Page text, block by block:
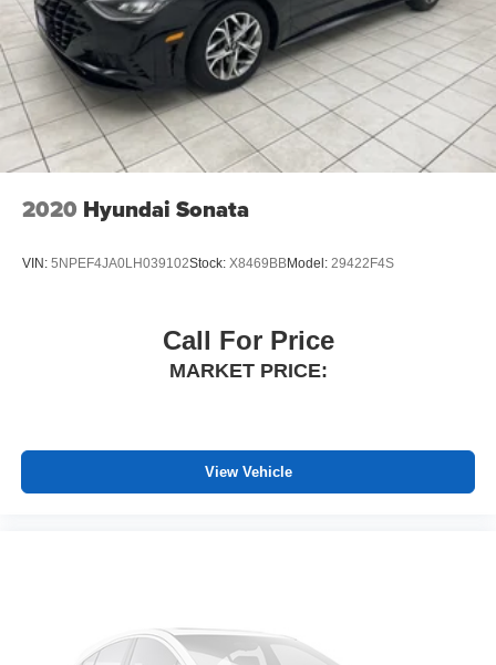
Chrysler, Dodge, Jeep, and Ram customers keep coming
back to our dealership.
2020 Hyundai Sonata
VIN: 5NPEF4JA0LH039102Stock: X8469BBModel: 29422F4S
Call For Price
MARKET PRICE:
View Vehicle